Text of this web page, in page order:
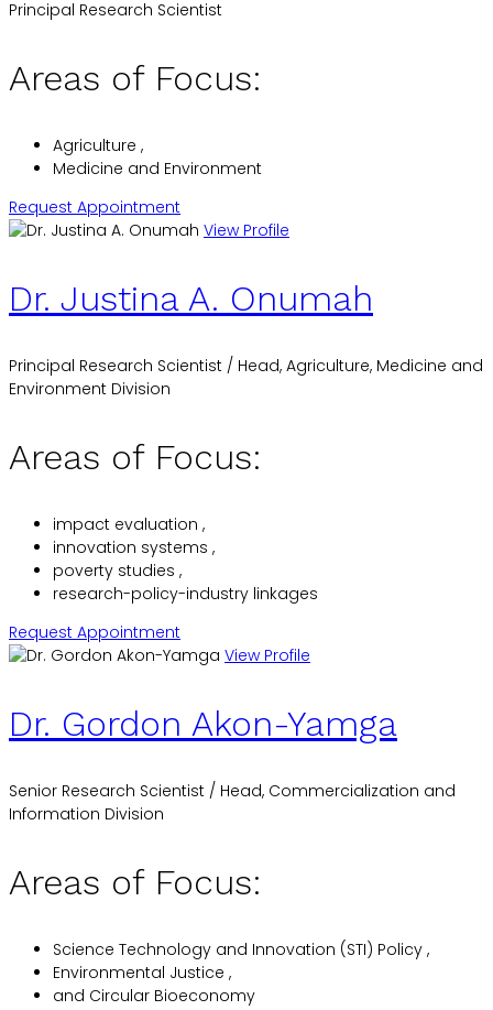
Principal Research Scientist
Areas of Focus:
Agriculture ,
Medicine and Environment
Request Appointment
View Profile
Dr. Justina A. Onumah
Principal Research Scientist / Head, Agriculture, Medicine and
Environment Division
Areas of Focus:
impact evaluation ,
innovation systems ,
poverty studies ,
research-policy-industry linkages
Request Appointment
View Profile
Dr. Gordon Akon-Yamga
Senior Research Scientist / Head, Commercialization and
Information Division
Areas of Focus:
Science Technology and Innovation (STI) Policy ,
Environmental Justice ,
and Circular Bioeconomy